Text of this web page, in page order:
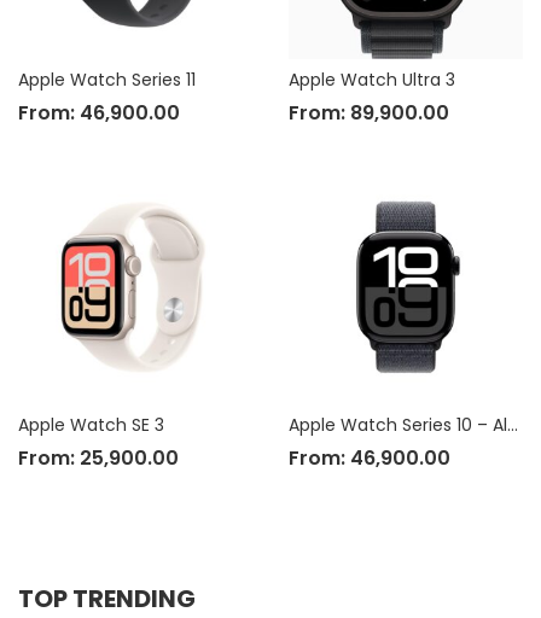
Apple Watch Series 11
From: 46,900.00
Apple Watch SE 3
From: 25,900.00
Apple Watch Ultra 3
From: 89,900.00
Apple Watch Series 10 – Aluminium Case
From: 46,900.00
TOP TRENDING